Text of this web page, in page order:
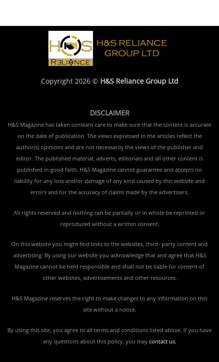
Copyright 2026 © H&S Reliance Group Ltd
DISCLAIMER
H&S Magazine has taken constant care to make sure that the content is accurate
on the date of publication. The views expressed in the articles reflect the
author(s) opinions and are not necessarily the views of the publisher and
editor. The published material, adverts, editorials and all other content is
published in good faith. H&S Magazine cannot guarantee and accepts no
liability for any loss and/or damage of any kind caused by this website and
errors and for the accuracy of claims made by the advertisers.
All rights reserved and nothing can be partially or in whole be reprinted or
reproduced without a written consent.
On this website you might find links to the websites, third- party content and
advertising. By using our website you acknowledge that and agree that H&S
Magazine cannot be held responsible and shall not be liable for content of
other websites, advertisements and other resources.
H&S Magazine reserves the right to make changes to any information on this
site without a notice.
By using this site, you agree to all terms and conditions listed above. If you have
any questions about this policy, you may contact us.